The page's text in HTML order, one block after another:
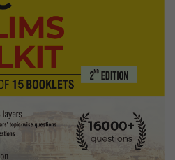
MGP
Test
+
Testimonial